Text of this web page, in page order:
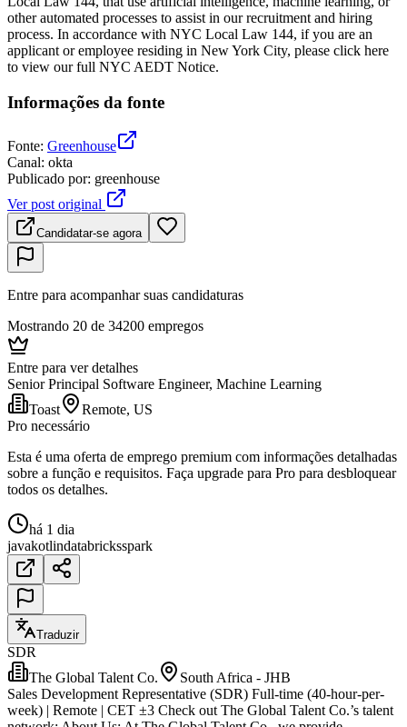
other automated processes to assist in our recruitment and hiring
process. In accordance with NYC Local Law 144, if you are an
applicant or employee residing in New York City, please click here
to view our full NYC AEDT Notice.
Informações da fonte
Fonte: Greenhouse
Canal: okta
Publicado por: greenhouse
Ver post original
Candidatar-se agora
Entre para acompanhar suas candidaturas
Mostrando 20 de 34200 empregos
Entre para ver detalhes
Senior Principal Software Engineer, Machine Learning
Toast
Remote, US
Pro necessário
Esta é uma oferta de emprego premium com informações detalhadas
sobre a função e requisitos. Faça upgrade para Pro para desbloquear
todos os detalhes.
há 1 dia
javakotlindatabricksspark
Traduzir
SDR
The Global Talent Co.
South Africa - JHB
Sales Development Representative (SDR) Full-time (40-hour-per-
week) | Remote | CET ±3 Check out The Global Talent Co.’s talent